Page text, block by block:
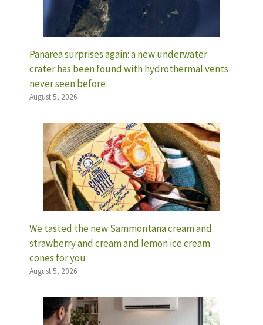
Panarea surprises again: a new underwater
crater has been found with hydrothermal vents
never seen before
August 5, 2026
We tasted the new Sammontana cream and
strawberry and cream and lemon ice cream
cones for you
August 5, 2026